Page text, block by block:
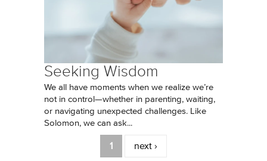
Seeking Wisdom
We all have moments when we realize we’re
not in control—whether in parenting, waiting,
or navigating unexpected challenges. Like
Solomon, we can ask...
1 next ›